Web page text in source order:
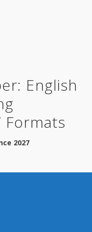
English
Formats
2027